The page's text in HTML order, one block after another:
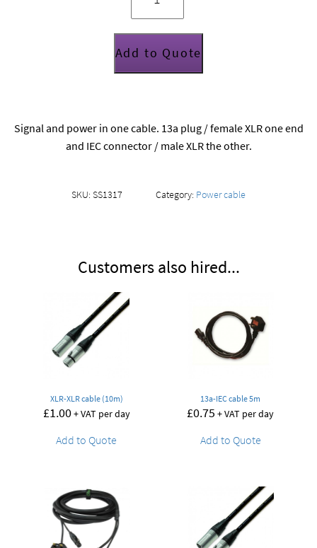
XLR
M-
F
Ambicore
cable
(5m)
quantity
Add to Quote
Signal and power in one cable. 13a plug / female XLR one end
and IEC connector / male XLR the other.
SKU:SS1317 Category: Power cable
Customers also hired...
XLR-XLR cable (10m)
£1.00+ VAT per day
Add to Quote
13a-IEC cable 5m
£0.75 + VAT per day
Add to Quote